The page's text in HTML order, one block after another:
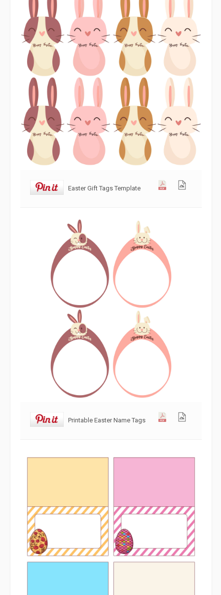
Easter Gift Tags Template
Printable Easter Name Tags